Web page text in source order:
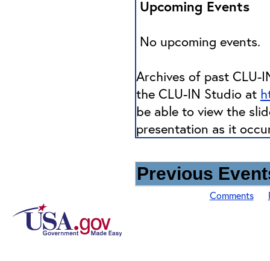
Upcoming Events
No upcoming events.
Archives of past CLU-
the CLU-IN Studio at
be able to view the
presentation as it
Previous
Comments